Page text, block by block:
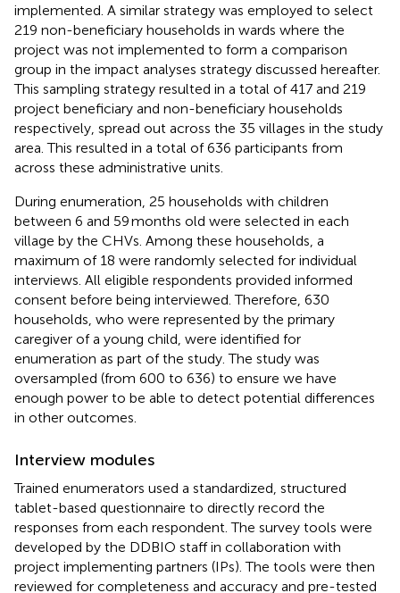
implemented. A similar strategy was employed to select
219 non-beneficiary households in wards where the
project was not implemented to form a comparison
group in the impact analyses strategy discussed hereafter.
This sampling strategy resulted in a total of 417 and 219
project beneficiary and non-beneficiary households
respectively, spread out across the 35 villages in the study
area. This resulted in a total of 636 participants from
across these administrative units.
During enumeration, 25 households with children
between 6 and 59 months old were selected in each
village by the CHVs. Among these households, a
maximum of 18 were randomly selected for individual
interviews. All eligible respondents provided informed
consent before being interviewed. Therefore, 630
households, who were represented by the primary
caregiver of a young child, were identified for
enumeration as part of the study. The study was
oversampled (from 600 to 636) to ensure we have
enough power to be able to detect potential differences
in other outcomes.
Interview modules
Trained enumerators used a standardized, structured
tablet-based questionnaire to directly record the
responses from each respondent. The survey tools were
developed by the DDBIO staff in collaboration with
project implementing partners (IPs). The tools were then
reviewed for completeness and accuracy and pre-tested